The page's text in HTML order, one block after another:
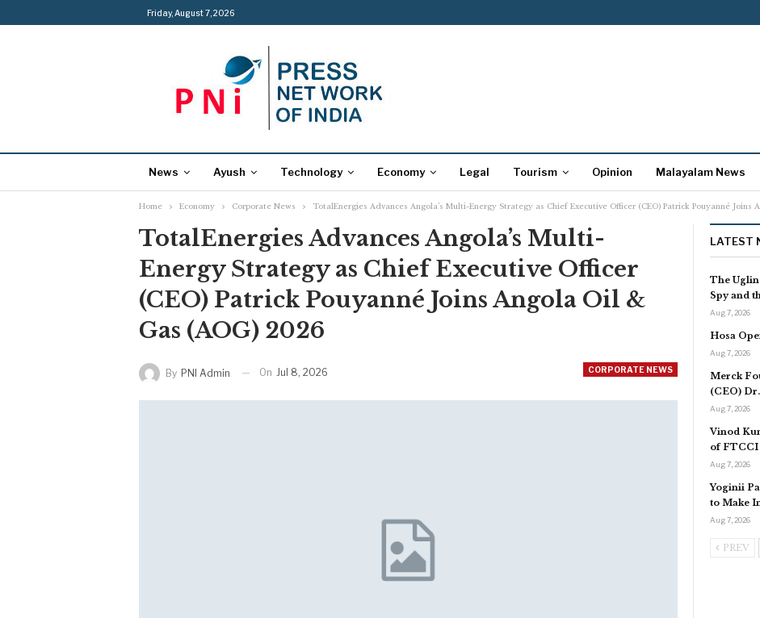
Friday, August 7, 2026
News Ayush Technology Economy Legal Tourism Opinion Malayalam News
Home Economy Corporate News TotalEnergies Advances Angola’s Multi-Energy Strategy as Chief Executive Officer (CEO) Patrick Pouyanné Joins
TotalEnergies Advances Angola’s Multi-
Energy Strategy as Chief Executive Officer
(CEO) Patrick Pouyanné Joins Angola Oil &
Gas (AOG) 2026
CORPORATE NEWS
By PNI Admin On Jul 8, 2026
LATEST
The
Spy and
Aug 7, 2026
Hosa
Aug 7, 2026
Merck
(CEO)
Aug 7, 2026
Vinod
of FTCCI
Aug 7, 2026
Yoginii
to Make
Aug 7, 2026
PREV